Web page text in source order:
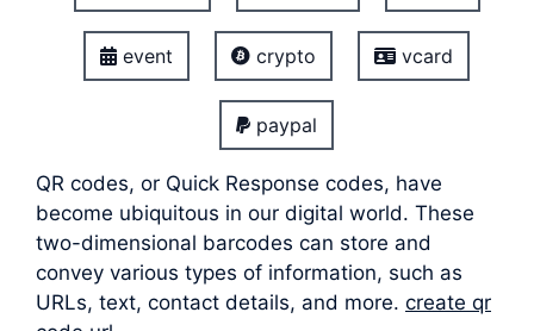
event crypto vcard
paypal
QR codes, or Quick Response codes, have
become ubiquitous in our digital world. These
two-dimensional barcodes can store and
convey various types of information, such as
URLs, text, contact details, and more. create qr